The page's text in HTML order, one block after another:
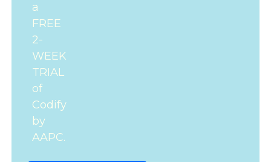
a
FREE
2-
WEEK
TRIAL
of
Codify
by
AAPC.